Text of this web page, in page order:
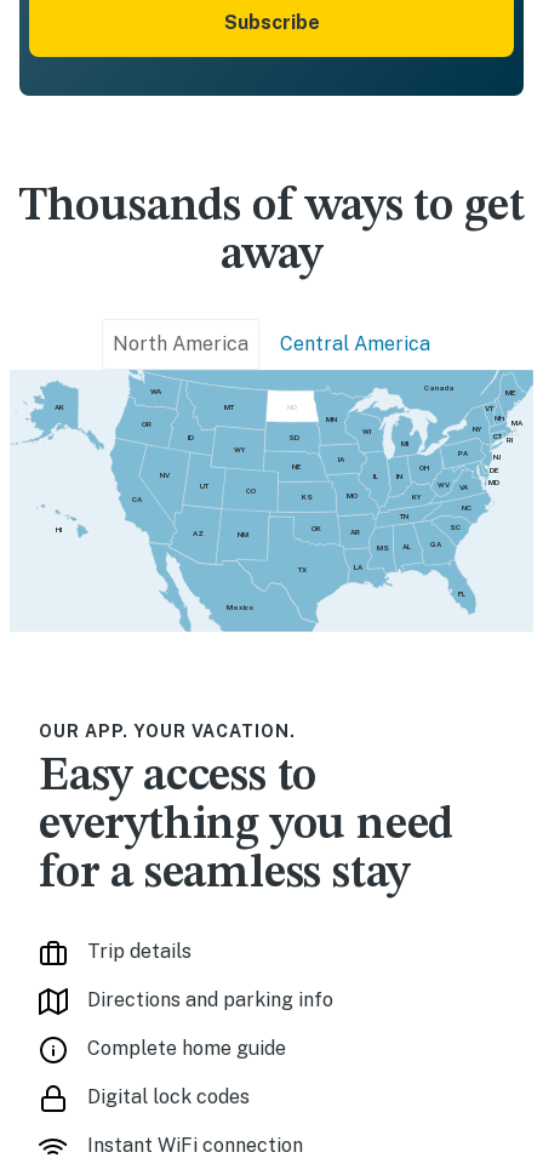
Subscribe
Thousands of ways to get
away
North America Central America
HI
AK
FL
NH
MI
VT
ME
RI
NY
PA
NJ
DE
MD
VA
WV
OH
IN
IL
CT
WI
NC
MA
TN
AR
MO
GA
SC
KY
AL
LA
MS
IA
MN
OK
TX
NM
KS
NE
SD
ND
WY
MT
CO
ID
UT
AZ
NV
OR
WA
CA
Mexico
Canada
OUR APP. YOUR VACATION.
Easy access to
everything you need
for a seamless stay
Trip details
Directions and parking info
Complete home guide
Digital lock codes
Instant WiFi connection